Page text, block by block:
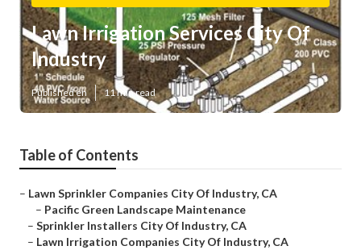
Lawn Irrigation Services City Of
Industry
Published en 11 min read
Table of Contents
– Lawn Sprinkler Companies City Of Industry, CA
– Pacific Green Landscape Maintenance
– Sprinkler Installers City Of Industry, CA
– Lawn Irrigation Companies City Of Industry, CA